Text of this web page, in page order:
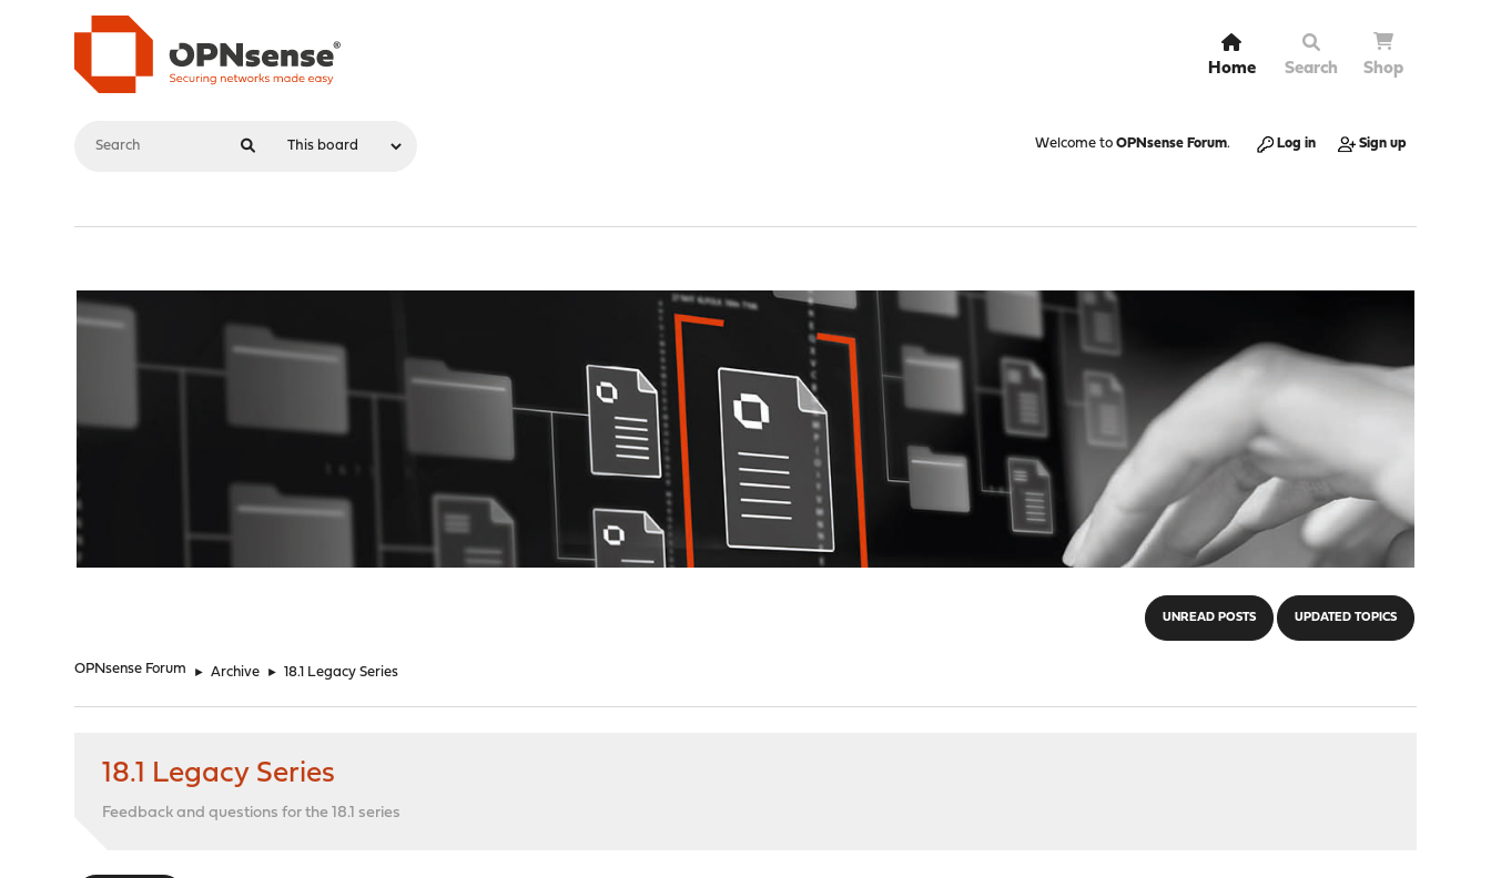
Home Search Shop
Welcome to OPNsense Forum. Log in Sign up
UNREAD POSTS UPDATED TOPICS
OPNsense Forum ► Archive ► 18.1 Legacy Series
18.1 Legacy Series
Feedback and questions for the 18.1 series